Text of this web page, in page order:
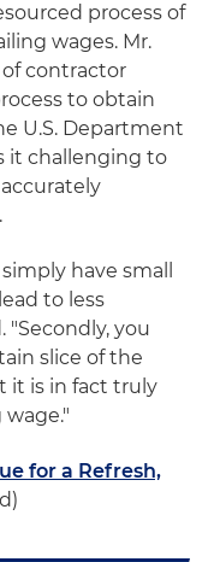
process of
wages. Mr.
contractor
to obtain
U.S. Department
it challenging to
have small
to less
"Secondly, you
slice of the
it is in fact truly
for a Refresh,